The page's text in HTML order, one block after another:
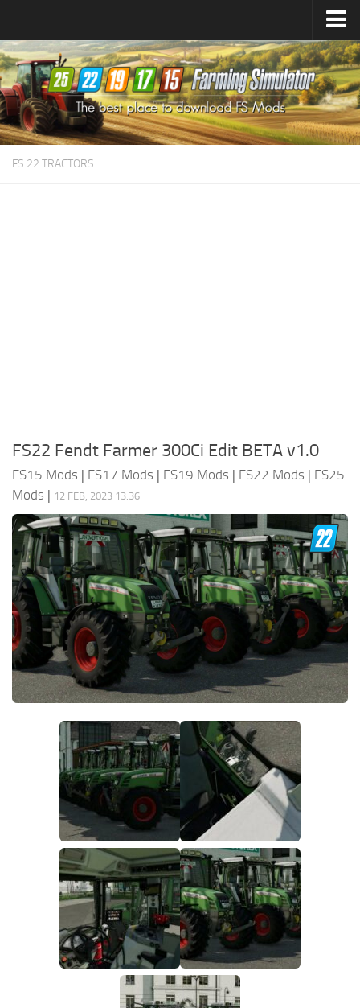
Farming Simulator25Mods
Farming Simulator22Mods
Farming Simulator19Mods
Farming Simulator17Mods
FS 22 TRACTORS
FS22 Fendt Farmer 300Ci Edit BETA v1.0
FS15 Mods | FS17 Mods | FS19 Mods | FS22 Mods | FS25
Mods | 12 FEB, 2023 13:36